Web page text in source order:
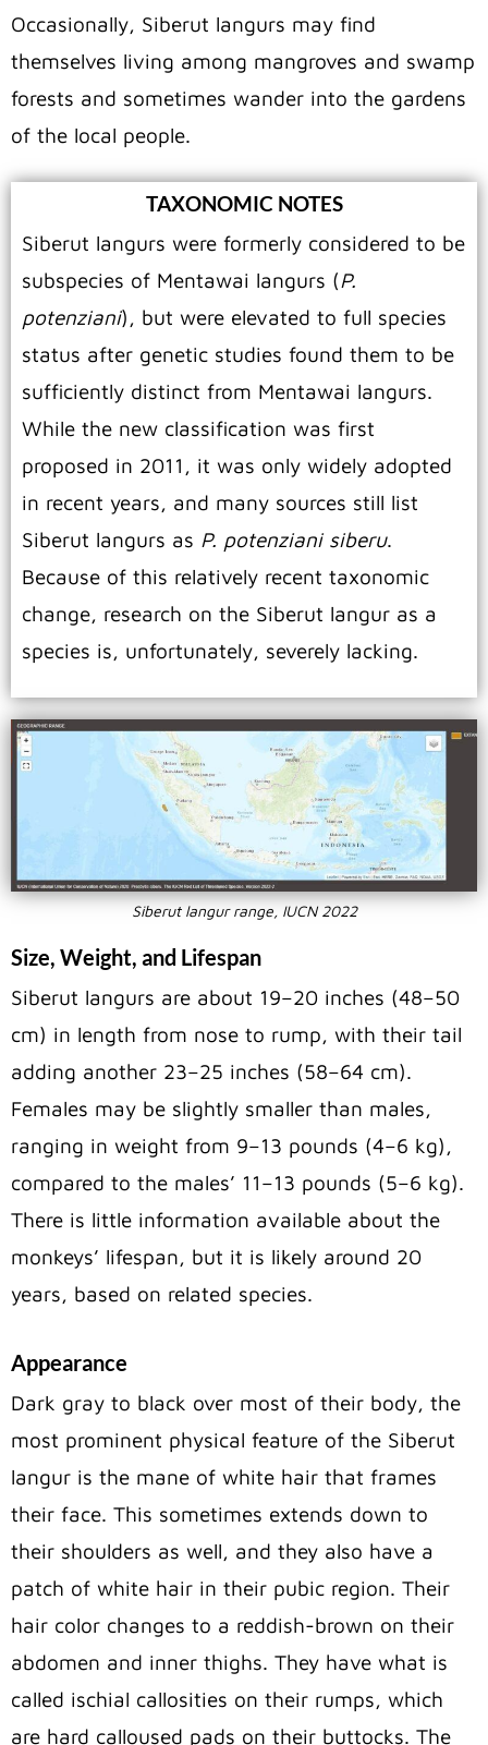
Occasionally, Siberut langurs may find
themselves living among mangroves and swamp
forests and sometimes wander into the gardens
of the local people.
TAXONOMIC NOTES
Siberut langurs were formerly considered to be
subspecies of Mentawai langurs (P.
potenziani), but were elevated to full species
status after genetic studies found them to be
sufficiently distinct from Mentawai langurs.
While the new classification was first
proposed in 2011, it was only widely adopted
in recent years, and many sources still list
Siberut langurs as P. potenziani siberu.
Because of this relatively recent taxonomic
change, research on the Siberut langur as a
species is, unfortunately, severely lacking.
Siberut langur range, IUCN 2022
Size, Weight, and Lifespan
Siberut langurs are about 19–20 inches (48–50
cm) in length from nose to rump, with their tail
adding another 23–25 inches (58–64 cm).
Females may be slightly smaller than males,
ranging in weight from 9–13 pounds (4–6 kg),
compared to the males’ 11–13 pounds (5–6 kg).
There is little information available about the
monkeys’ lifespan, but it is likely around 20
years, based on related species.
Appearance
Dark gray to black over most of their body, the
most prominent physical feature of the Siberut
langur is the mane of white hair that frames
their face. This sometimes extends down to
their shoulders as well, and they also have a
patch of white hair in their pubic region. Their
hair color changes to a reddish-brown on their
abdomen and inner thighs. They have what is
called ischial callosities on their rumps, which
are hard calloused pads on their buttocks. The